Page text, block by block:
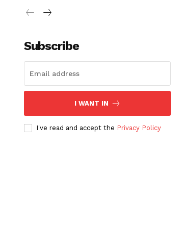
Subscribe
I WANT IN
I've read and accept the Privacy Policy